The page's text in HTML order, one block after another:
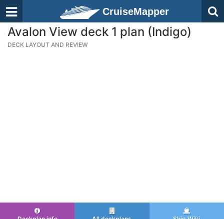
CruiseMapper
Avalon View deck 1 plan (Indigo)
DECK LAYOUT AND REVIEW